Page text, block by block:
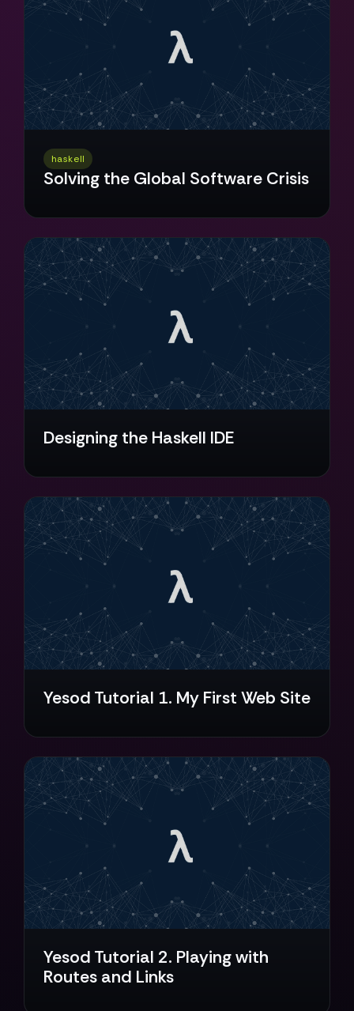
haskell
Solving the Global Software Crisis
Designing the Haskell IDE
Yesod Tutorial 1. My First Web Site
Yesod Tutorial 2. Playing with
Routes and Links